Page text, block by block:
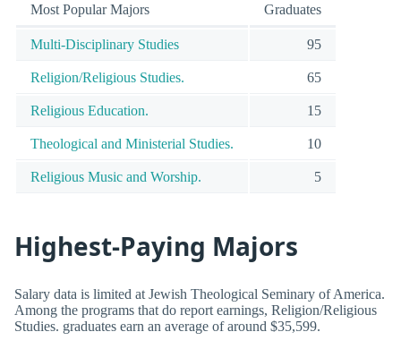
Most Popular Majors Graduates
Multi-Disciplinary Studies 95
Religion/Religious Studies. 65
Religious Education. 15
Theological and Ministerial Studies. 10
Religious Music and Worship. 5
Highest-Paying Majors
Salary data is limited at Jewish Theological Seminary of America.
Among the programs that do report earnings, Religion/Religious
Studies. graduates earn an average of around $35,599.